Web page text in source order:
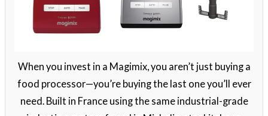
When you invest in a Magimix, you aren’t just buying a
food processor—you’re buying the last one you’ll ever
need. Built in France using the same industrial-grade